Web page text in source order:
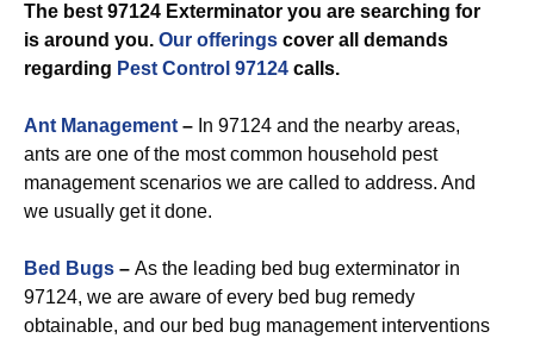
The best 97124 Exterminator you are searching for
is around you. Our offerings cover all demands
regarding Pest Control 97124 calls.
Ant Management – In 97124 and the nearby areas,
ants are one of the most common household pest
management scenarios we are called to address. And
we usually get it done.
Bed Bugs – As the leading bed bug exterminator in
97124, we are aware of every bed bug remedy
obtainable, and our bed bug management interventions